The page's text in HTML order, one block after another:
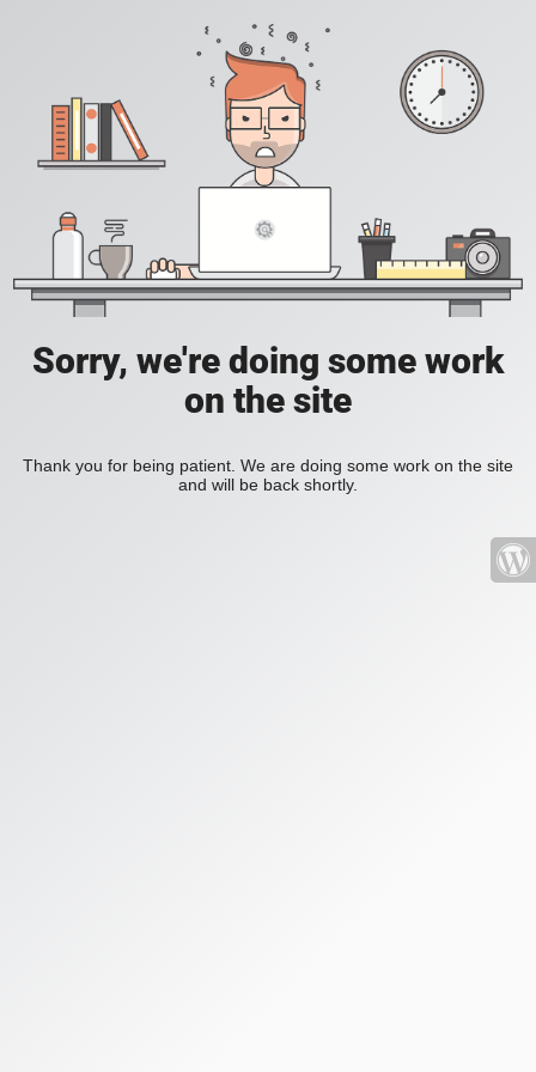
Sorry, we're doing some work
on the site
Thank you for being patient. We are doing some work on the site
and will be back shortly.